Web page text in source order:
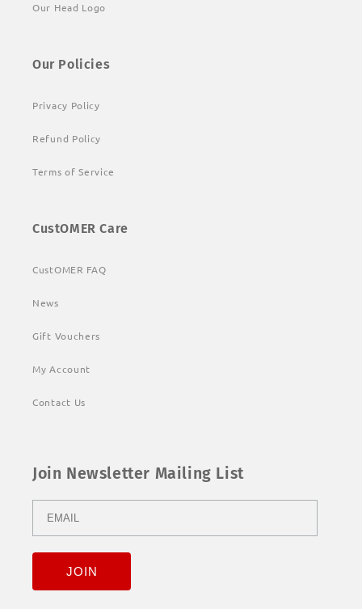
Our Head Logo
Our Policies
Privacy Policy
Refund Policy
Terms of Service
CustOMER Care
CustOMER FAQ
News
Gift Vouchers
My Account
Contact Us
Join Newsletter Mailing List